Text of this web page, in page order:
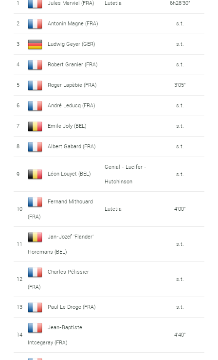
1 Jules Merviel (FRA) Lutetia 6h28'30"
2 Antonin Magne (FRA) s.t.
3 Ludwig Geyer (GER) s.t.
4 Robert Granier (FRA) s.t.
5 Roger Lapèbie (FRA) 3'05"
6 André Leducq (FRA) s.t.
7 Emile Joly (BEL) s.t.
8 Albert Gabard (FRA) s.t.
9 Léon Louyet (BEL)
Genial - Lucifer -
Hutchinson
s.t.
10
Fernand Mithouard
(FRA)
Lutetia 4'00"
11
Jan-Jozef 'Flander'
Horemans (BEL)
s.t.
12
Charles Pélissier
(FRA)
s.t.
13 Paul Le Drogo (FRA) s.t.
14
Jean-Baptiste
Intcegaray (FRA)
4'40"